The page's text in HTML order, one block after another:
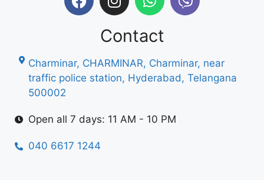
Contact
Charminar, CHARMINAR, Charminar, near
traffic police station, Hyderabad, Telangana
500002
Open all 7 days: 11 AM - 10 PM
040 6617 1244